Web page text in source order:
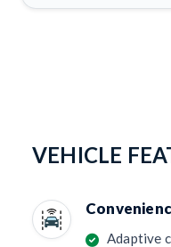
VEHICLE
Adaptive